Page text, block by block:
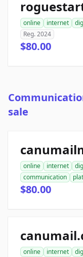
online internet
Reg. 2024
$80.00
sale
online internet
communication
$80.00
online internet